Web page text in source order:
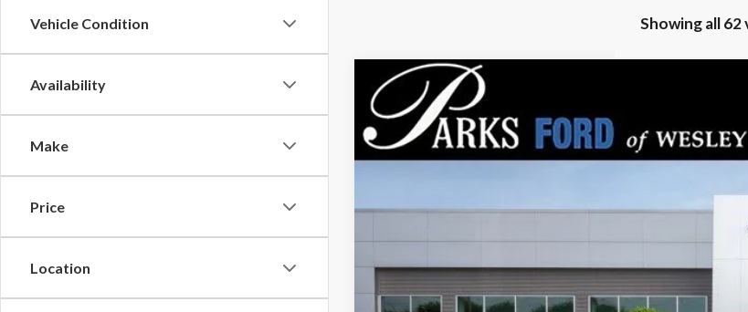
Vehicle Condition
Availability
Make
Price
Location
Showing all 62
2026 Ford Bronco Sport
Price Drop
VIN:3FMCR9BN5TRE15511Stock:LS15511Model: R9B
$7,282
PARKS INSTANT SAVINGS
Parks Instant Savings:
Parks Ford Price